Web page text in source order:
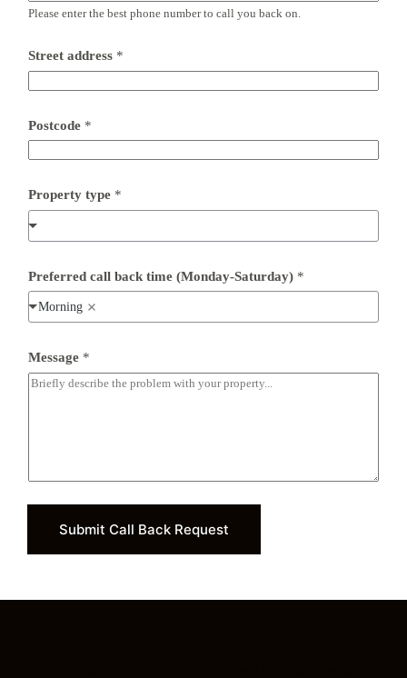
*
l
l
Please enter the best phone number to call you back on.
Street address *
Postcode *
Property type *
Preferred call back time (Monday-Saturday) *
Morning
Message *
Submit Call Back Request